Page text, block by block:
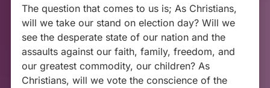
The question that comes to us is; As Christians,
will we take our stand on election day? Will we
see the desperate state of our nation and the
assaults against our faith, family, freedom, and
our greatest commodity, our children? As
Christians, will we vote the conscience of the